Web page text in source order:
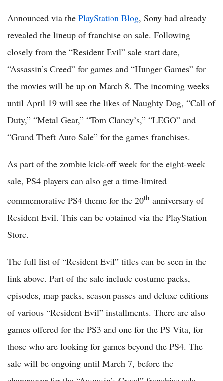
Announced via the PlayStation Blog, Sony had already
revealed the lineup of franchise on sale. Following
closely from the “Resident Evil” sale start date,
“Assassin’s Creed” for games and “Hunger Games” for
the movies will be up on March 8. The incoming weeks
until April 19 will see the likes of Naughty Dog, “Call of
Duty,” “Metal Gear,” “Tom Clancy’s,” “LEGO” and
“Grand Theft Auto Sale” for the games franchises.
As part of the zombie kick-off week for the eight-week
sale, PS4 players can also get a time-limited
commemorative PS4 theme for the 20th anniversary of
Resident Evil. This can be obtained via the PlayStation
Store.
The full list of “Resident Evil” titles can be seen in the
link above. Part of the sale include costume packs,
episodes, map packs, season passes and deluxe editions
of various “Resident Evil” installments. There are also
games offered for the PS3 and one for the PS Vita, for
those who are looking for games beyond the PS4. The
sale will be ongoing until March 7, before the